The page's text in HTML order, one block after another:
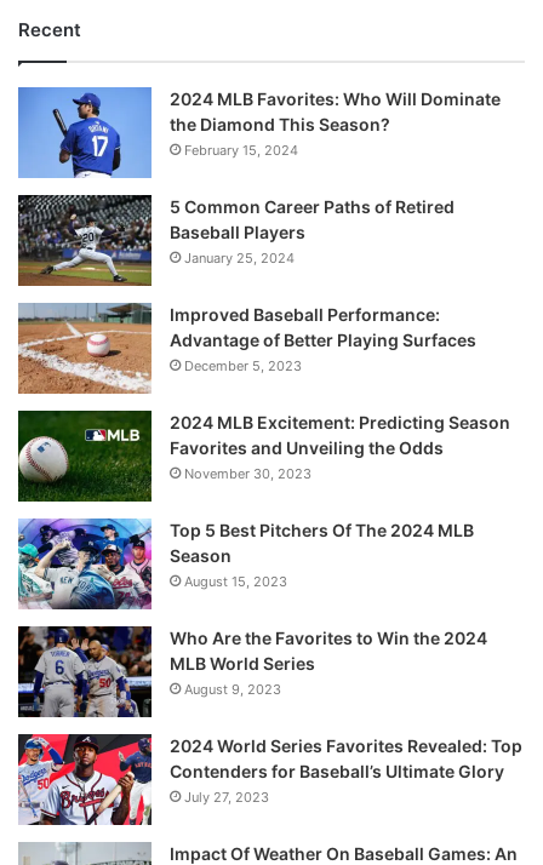
Recent
2024 MLB Favorites: Who Will Dominate
the Diamond This Season?
February 15, 2024
5 Common Career Paths of Retired
Baseball Players
January 25, 2024
Improved Baseball Performance:
Advantage of Better Playing Surfaces
December 5, 2023
2024 MLB Excitement: Predicting Season
Favorites and Unveiling the Odds
November 30, 2023
Top 5 Best Pitchers Of The 2024 MLB
Season
August 15, 2023
Who Are the Favorites to Win the 2024
MLB World Series
August 9, 2023
2024 World Series Favorites Revealed: Top
Contenders for Baseball’s Ultimate Glory
July 27, 2023
Impact Of Weather On Baseball Games: An